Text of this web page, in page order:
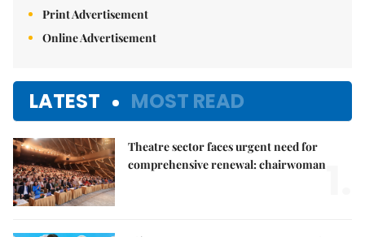
Print Advertisement
Online Advertisement
LATEST MOST READ
Theatre sector faces urgent need for
comprehensive renewal: chairwoman